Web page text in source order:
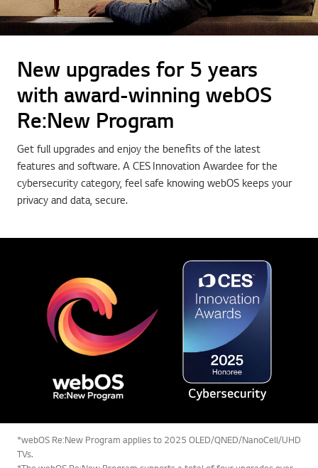
New upgrades for 5 years
with award-winning webOS
Re:New Program
Get full upgrades and enjoy the benefits of the latest
features and software. A CES Innovation Awardee for the
cybersecurity category, feel safe knowing webOS keeps your
privacy and data, secure.
*webOS Re:New Program applies to 2025 OLED/QNED/NanoCell/UHD
TVs.